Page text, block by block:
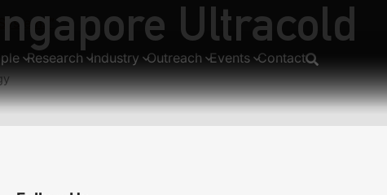
Research Industry Outreach Events Contact
Ultracold